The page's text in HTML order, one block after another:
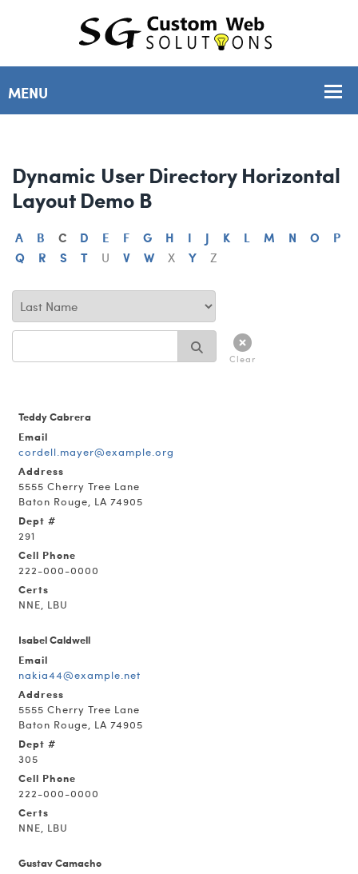
Dynamic User Directory Horizontal
Layout Demo B
A B C D E F G H I J K L M N O
P
Q
R S T U V W X Y Z
Clear
Teddy Cabrera
Email
cordell.mayer@example.org
Address
5555 Cherry Tree Lane
Baton Rouge, LA 74905
Dept #
291
Cell Phone
222-000-0000
Certs
NNE, LBU
Isabel Caldwell
Email
nakia44@example.net
Address
5555 Cherry Tree Lane
Baton Rouge, LA 74905
Dept #
305
Cell Phone
222-000-0000
Certs
NNE, LBU
Gustav Camacho